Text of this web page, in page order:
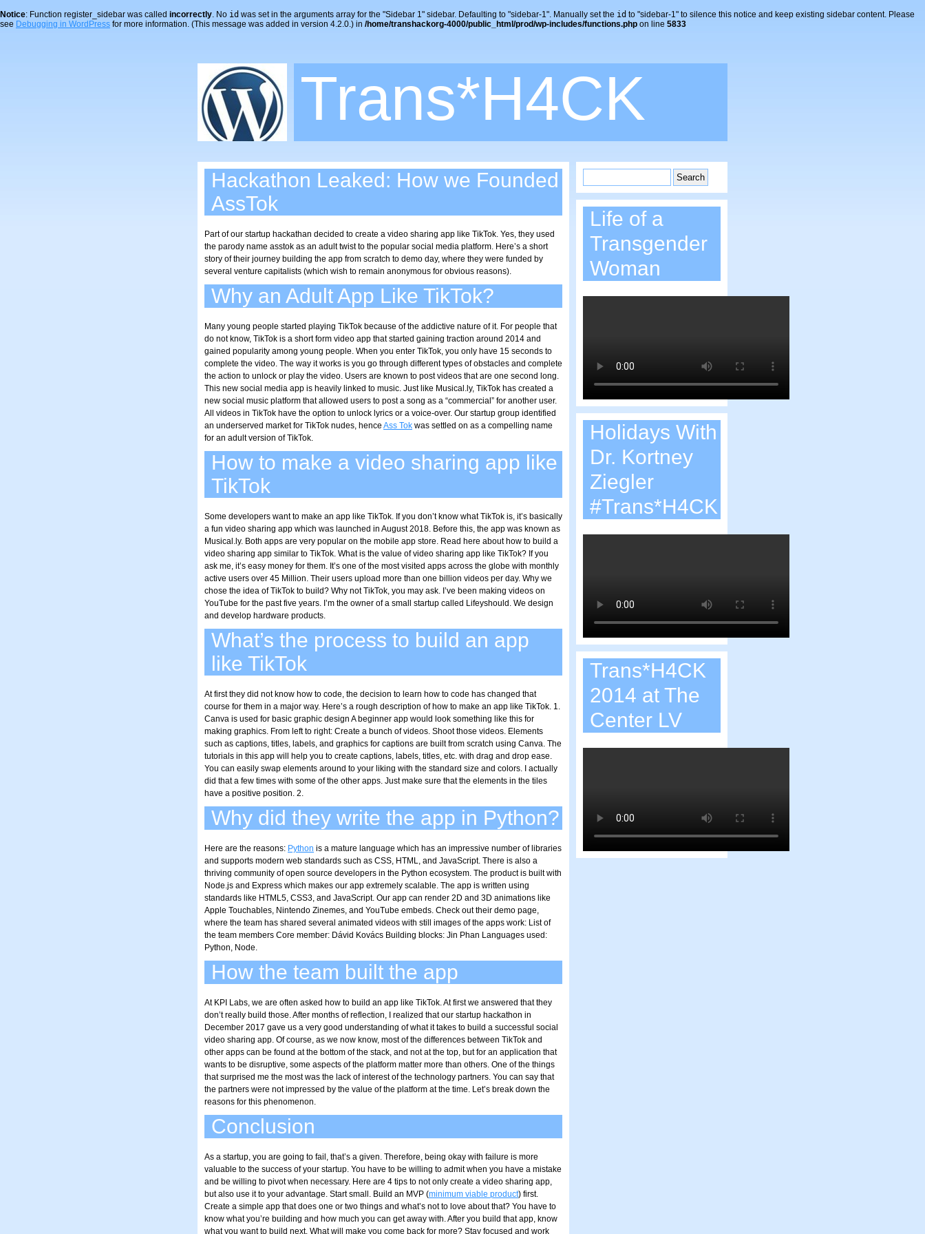
Notice: Function register_sidebar was called incorrectly. No id was set in the arguments array for the "Sidebar 1" sidebar. Defaulting to "sidebar-1". Manually set the id to "sidebar-1" to silence this notice and keep existing sidebar content. Please
see Debugging in WordPress for more information. (This message was added in version 4.2.0.) in /home/transhackorg-4000/public_html/prod/wp-includes/functions.php on line 5833
Trans*H4CK
Hackathon Leaked: How we Founded
AssTok
Part of our startup hackathan decided to create a video sharing app like TikTok. Yes, they used
the parody name asstok as an adult twist to the popular social media platform. Here’s a short
story of their journey building the app from scratch to demo day, where they were funded by
several venture capitalists (which wish to remain anonymous for obvious reasons).
Why an Adult App Like TikTok?
Many young people started playing TikTok because of the addictive nature of it. For people that
do not know, TikTok is a short form video app that started gaining traction around 2014 and
gained popularity among young people. When you enter TikTok, you only have 15 seconds to
complete the video. The way it works is you go through different types of obstacles and complete
the action to unlock or play the video. Users are known to post videos that are one second long.
This new social media app is heavily linked to music. Just like Musical.ly, TikTok has created a
new social music platform that allowed users to post a song as a “commercial” for another user.
All videos in TikTok have the option to unlock lyrics or a voice-over. Our startup group identified
an underserved market for TikTok nudes, hence Ass Tok was settled on as a compelling name
for an adult version of TikTok.
How to make a video sharing app like
TikTok
Some developers want to make an app like TikTok. If you don’t know what TikTok is, it’s basically
a fun video sharing app which was launched in August 2018. Before this, the app was known as
Musical.ly. Both apps are very popular on the mobile app store. Read here about how to build a
video sharing app similar to TikTok. What is the value of video sharing app like TikTok? If you
ask me, it’s easy money for them. It’s one of the most visited apps across the globe with monthly
active users over 45 Million. Their users upload more than one billion videos per day. Why we
chose the idea of TikTok to build? Why not TikTok, you may ask. I’ve been making videos on
YouTube for the past five years. I’m the owner of a small startup called Lifeyshould. We design
and develop hardware products.
What’s the process to build an app
like TikTok
At first they did not know how to code, the decision to learn how to code has changed that
course for them in a major way. Here’s a rough description of how to make an app like TikTok. 1.
Canva is used for basic graphic design A beginner app would look something like this for
making graphics. From left to right: Create a bunch of videos. Shoot those videos. Elements
such as captions, titles, labels, and graphics for captions are built from scratch using Canva. The
tutorials in this app will help you to create captions, labels, titles, etc. with drag and drop ease.
You can easily swap elements around to your liking with the standard size and colors. I actually
did that a few times with some of the other apps. Just make sure that the elements in the tiles
have a positive position. 2.
Why did they write the app in Python?
Here are the reasons: Python is a mature language which has an impressive number of libraries
and supports modern web standards such as CSS, HTML, and JavaScript. There is also a
thriving community of open source developers in the Python ecosystem. The product is built with
Node.js and Express which makes our app extremely scalable. The app is written using
standards like HTML5, CSS3, and JavaScript. Our app can render 2D and 3D animations like
Apple Touchables, Nintendo Zinemes, and YouTube embeds. Check out their demo page,
where the team has shared several animated videos with still images of the apps work: List of
the team members Core member: Dávid Kovács Building blocks: Jin Phan Languages used:
Python, Node.
How the team built the app
At KPI Labs, we are often asked how to build an app like TikTok. At first we answered that they
don’t really build those. After months of reflection, I realized that our startup hackathon in
December 2017 gave us a very good understanding of what it takes to build a successful social
video sharing app. Of course, as we now know, most of the differences between TikTok and
other apps can be found at the bottom of the stack, and not at the top, but for an application that
wants to be disruptive, some aspects of the platform matter more than others. One of the things
that surprised me the most was the lack of interest of the technology partners. You can say that
the partners were not impressed by the value of the platform at the time. Let’s break down the
reasons for this phenomenon.
Conclusion
As a startup, you are going to fail, that’s a given. Therefore, being okay with failure is more
valuable to the success of your startup. You have to be willing to admit when you have a mistake
and be willing to pivot when necessary. Here are 4 tips to not only create a video sharing app,
but also use it to your advantage. Start small. Build an MVP (minimum viable product) first.
Create a simple app that does one or two things and what’s not to love about that? You have to
know what you’re building and how much you can get away with. After you build that app, know
what you want to build next. What will make you come back for more? Stay focused and work
Life of a
Transgender
Woman
Holidays With
Dr. Kortney
Ziegler
#Trans*H4CK
Trans*H4CK
2014 at The
Center LV